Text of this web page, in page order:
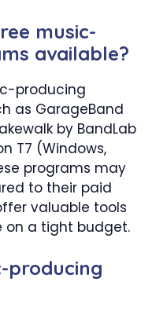
music-
available?
producing
as GarageBand
by BandLab
T7 (Windows,
programs may
to their paid
valuable tools
on a tight budget.
producing